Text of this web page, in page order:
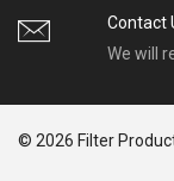
Contact
We will
© 2026 Filter